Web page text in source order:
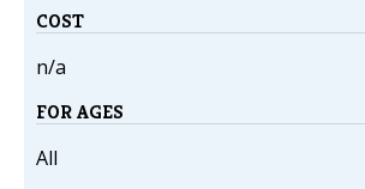
COST
n/a
FOR AGES
All